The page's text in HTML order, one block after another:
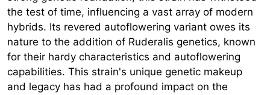
the test of time, influencing a vast array of modern
hybrids. Its revered autoflowering variant owes its
nature to the addition of Ruderalis genetics, known
for their hardy characteristics and autoflowering
capabilities. This strain's unique genetic makeup
and legacy has had a profound impact on the